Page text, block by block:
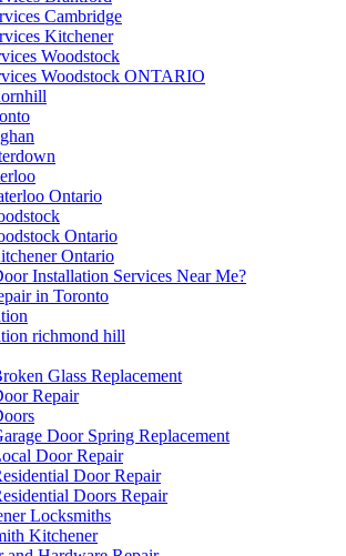
Cambridge
Kitchener
Woodstock
Woodstock ONTARIO
Ontario
Ontario
Ontario
Installation Services Near Me?
in Toronto
richmond hill
Glass Replacement
Repair
Door Spring Replacement
Door Repair
Door Repair
Doors Repair
Locksmiths
Kitchener